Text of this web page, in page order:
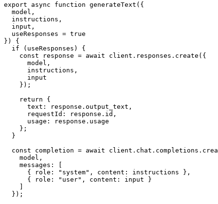
export async function generateText({
  model,
  instructions,
  input,
  useResponses = true
}) {
  if (useResponses) {
    const response = await client.responses.create({
      model,
      instructions,
      input
    });
    return {
      text: response.output_text,
      requestId: response.id,
      usage: response.usage
    };
  }
const completion = await
    model,
    messages: [
      { role: "system", content: instructions },
      { role: "user", content: input }
  });